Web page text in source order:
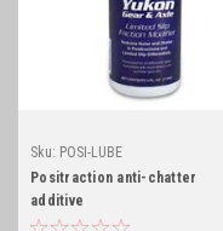
Sku: POSI-LUBE
Positraction anti-chatter
additive